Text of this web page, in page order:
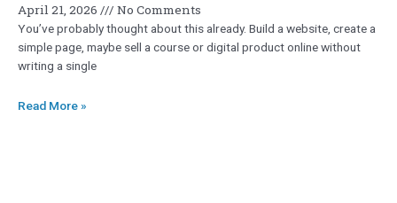
April 21, 2026 No Comments
You’ve probably thought about this already. Build a website, create a
simple page, maybe sell a course or digital product online without
writing a single
Read More »